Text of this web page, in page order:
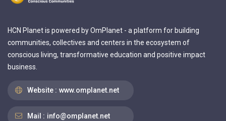
HCN Planet is powered by OmPlanet - a platform for building
communities, collectives and centers in the ecosystem of
conscious living, transformative education and positive impact
business.
Website : www.omplanet.net
Mail : info@omplanet.net